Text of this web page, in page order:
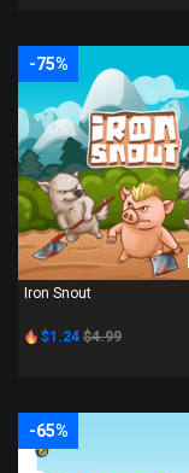
-75%
Iron Snout
$1.24 $4.99
-65%